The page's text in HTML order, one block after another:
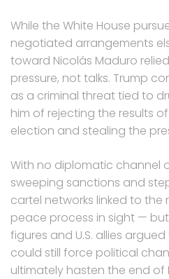
While the White House
negotiated arrangements
toward Nicolás Maduro
pressure, not talks. Trump
as a criminal threat tied to
him of rejecting the results
election and stealing the
With no diplomatic channel
sweeping sanctions and
cartel networks linked to the
peace process in sight —
figures and U.S. allies
could still force political
ultimately hasten the end of